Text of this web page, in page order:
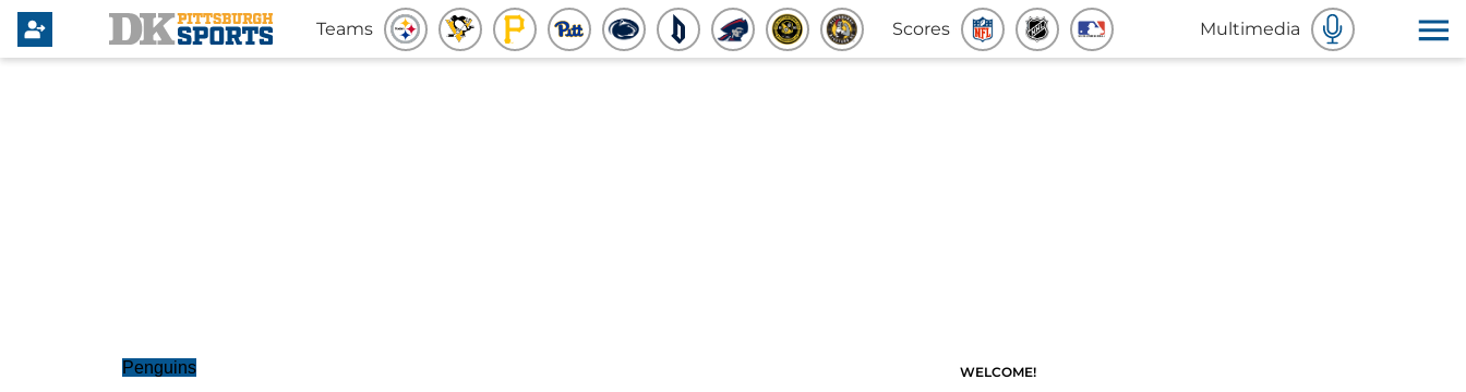
Teams Scores Multimedia
Penguins WELCOME!